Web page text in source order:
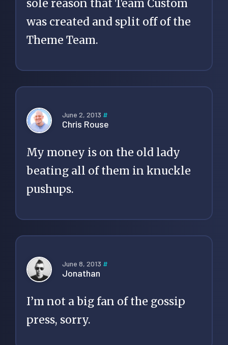
sole reason that Team Custom
was created and split off of the
Theme Team.
June 2, 2013 #
Chris Rouse
My money is on the old lady
beating all of them in knuckle
pushups.
June 8, 2013 #
Jonathan
I’m not a big fan of the gossip
press, sorry.